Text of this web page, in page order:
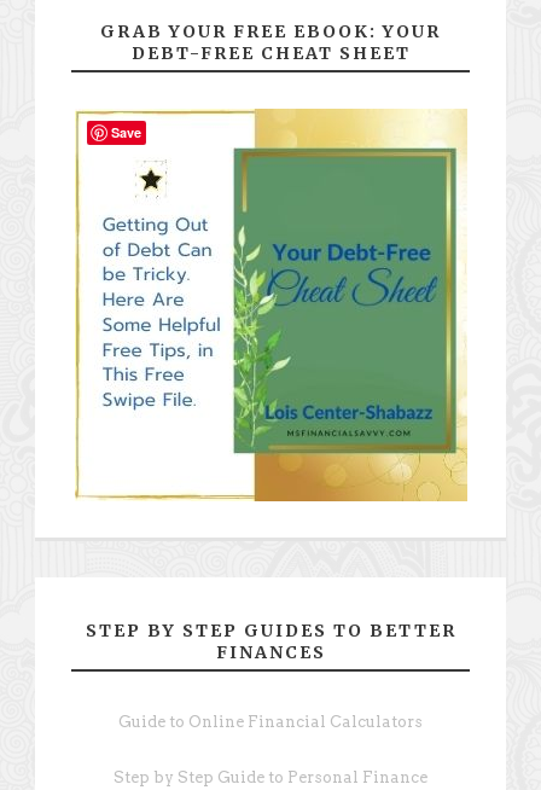
GRAB YOUR FREE EBOOK: YOUR
DEBT-FREE CHEAT SHEET
STEP BY STEP GUIDES TO BETTER
FINANCES
Guide to Online Financial Calculators
Step by Step Guide to Personal Finance
Save